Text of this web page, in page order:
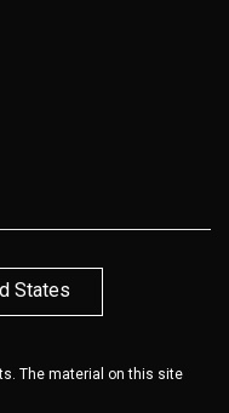
States
The material on this site